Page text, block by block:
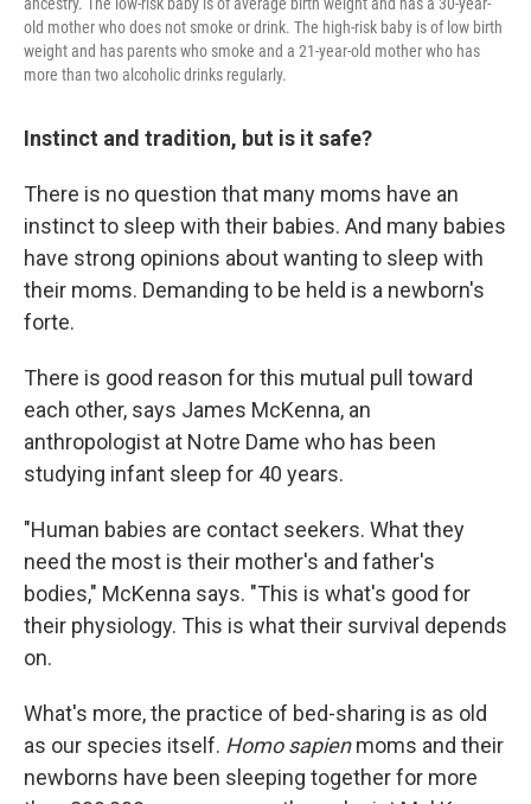
old mother who does not smoke or drink. The high-risk baby is of low birth
weight and has parents who smoke and a 21-year-old mother who has
more than two alcoholic drinks regularly.
Instinct and tradition, but is it safe?
There is no question that many moms have an
instinct to sleep with their babies. And many babies
have strong opinions about wanting to sleep with
their moms. Demanding to be held is a newborn's
forte.
There is good reason for this mutual pull toward
each other, says James McKenna, an
anthropologist at Notre Dame who has been
studying infant sleep for 40 years.
"Human babies are contact seekers. What they
need the most is their mother's and father's
bodies," McKenna says. "This is what's good for
their physiology. This is what their survival depends
on.
What's more, the practice of bed-sharing is as old
as our species itself. Homo sapienmoms and their
newborns have been sleeping together for more